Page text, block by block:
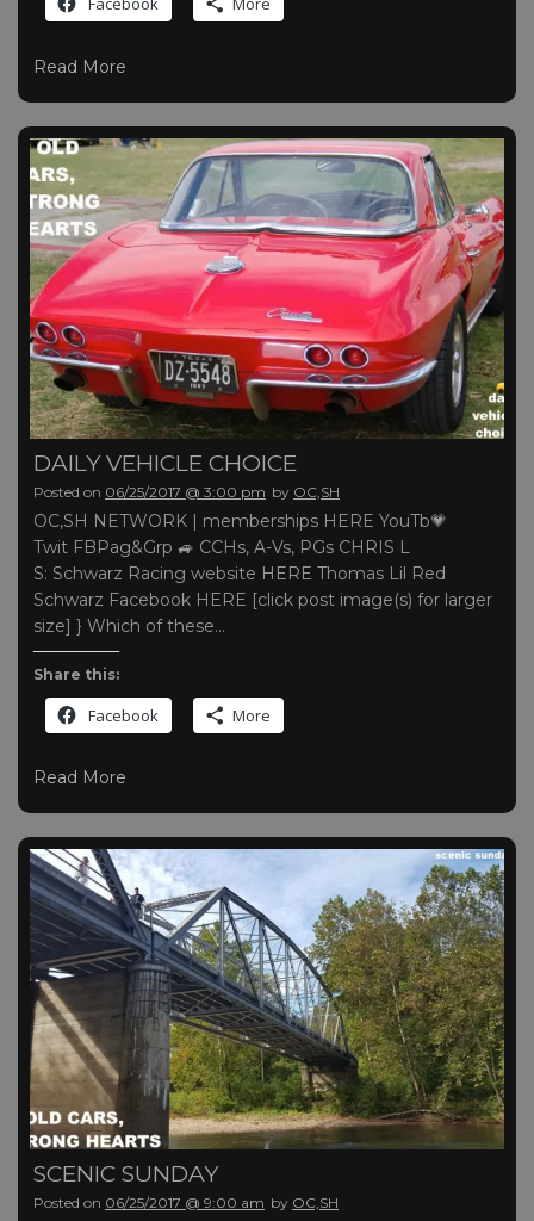
Read More
DAILY VEHICLE CHOICE
Posted on 06/25/2017 @ 3:00 pm by OC,SH
OC,SH NETWORK | memberships HERE YouTb💗
Twit FBPag&Grp 🚙 CCHs, A-Vs, PGs CHRIS L
S: Schwarz Racing website HERE Thomas Lil Red
Schwarz Facebook HERE [click post image(s) for larger
size] } Which of these…
Share this:
Facebook More
Read More
SCENIC SUNDAY
Posted on 06/25/2017 @ 9:00 am by OC,SH